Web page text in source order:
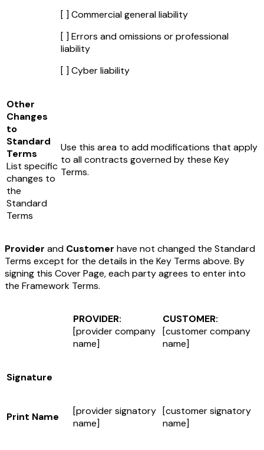
[ ] Commercial general liability
[ ] Errors and omissions or professional
liability
[ ] Cyber liability
Other
Changes
to
Standard
Terms
List specific
changes to
the
Standard
Terms
Use this area to add modifications that apply
to all contracts governed by these Key
Terms.
Provider and Customer have not changed the Standard
Terms except for the details in the Key Terms above. By
signing this Cover Page, each party agrees to enter into
the Framework Terms.
PROVIDER:
[provider company
name]
CUSTOMER:
[customer company
name]
Signature
Print Name
[provider signatory
name]
[customer signatory
name]